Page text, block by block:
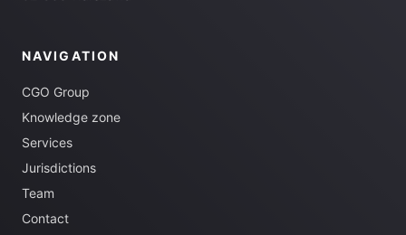
NAVIGATION
CGO Group
Knowledge zone
Services
Jurisdictions
Team
Contact